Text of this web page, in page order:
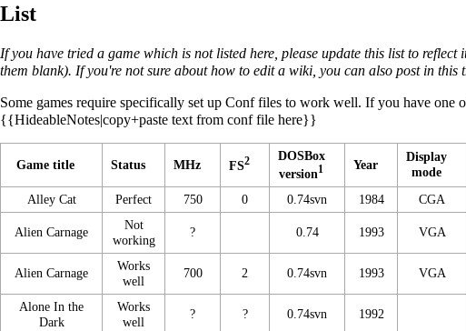
List
If you have tried a game which is not listed here, please update this list to
them blank). If you're not sure about how to edit a wiki, you can also post in this
Some games require specifically set up Conf files to work well. If you have one
{{HideableNotes|copy+paste text from conf file here}}
Game title Status MHz FS2
DOSBox
version1 Year
Display
mode
Alley Cat Perfect 750 0 0.74svn 1984 CGA
Alien Carnage
Not
working
? 0.74 1993 VGA
Alien Carnage
Works
well
700 2 0.74svn 1993 VGA
Alone In the
Dark
Works
well
? ? 0.74svn 1992